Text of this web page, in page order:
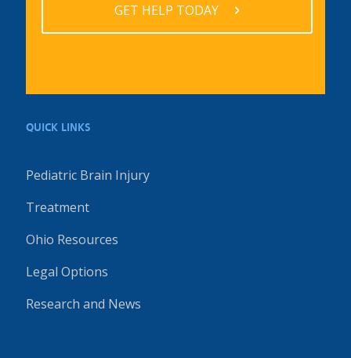
GET HELP TODAY
QUICK LINKS
Pediatric Brain Injury
Treatment
Ohio Resources
Legal Options
Research and News